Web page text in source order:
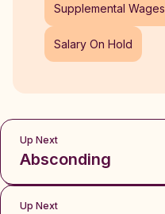
Supplemental Wages
Salary On Hold
Up Next
Absconding
Up Next